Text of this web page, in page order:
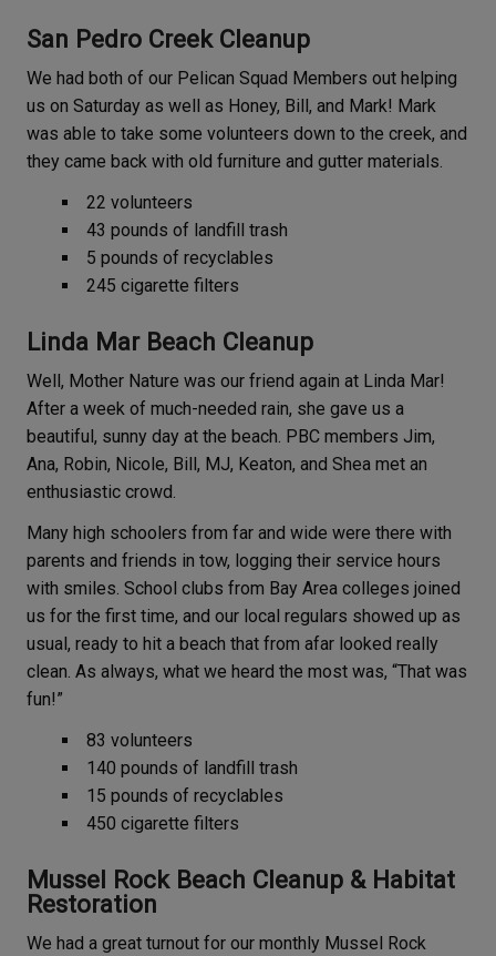
San Pedro Creek Cleanup
We had both of our Pelican Squad Members out helping
us on Saturday as well as Honey, Bill, and Mark! Mark
was able to take some volunteers down to the creek, and
they came back with old furniture and gutter materials.
22 volunteers
43 pounds of landfill trash
5 pounds of recyclables
245 cigarette filters
Linda Mar Beach Cleanup
Well, Mother Nature was our friend again at Linda Mar!
After a week of much-needed rain, she gave us a
beautiful, sunny day at the beach. PBC members Jim,
Ana, Robin, Nicole, Bill, MJ, Keaton, and Shea met an
enthusiastic crowd.
Many high schoolers from far and wide were there with
parents and friends in tow, logging their service hours
with smiles. School clubs from Bay Area colleges joined
us for the first time, and our local regulars showed up as
usual, ready to hit a beach that from afar looked really
clean. As always, what we heard the most was, “That was
fun!”
83 volunteers
140 pounds of landfill trash
15 pounds of recyclables
450 cigarette filters
Mussel Rock Beach Cleanup & Habitat
Restoration
We had a great turnout for our monthly Mussel Rock